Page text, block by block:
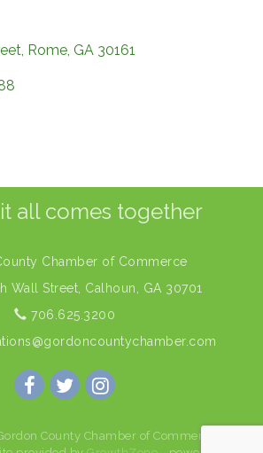
Rome GA 30161
all comes together
Chamber of Commerce
Wall Street, Calhoun, GA 30701
706.625.3200
County Chamber of Commerce. All